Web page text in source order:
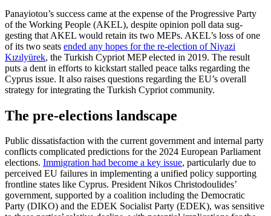
Panayiotou’s success came at the expense of the Progressive Party
of the Working People (AKEL), despite opinion poll data sug­
gesting that AKEL would retain its two MEPs. AKEL’s loss of one
of its two seats ended any hopes for the re-election of Niyazi
Kızılyürek, the Turkish Cypriot MEP elected in 2019. The result
puts a dent in efforts to kickstart stalled peace talks regarding the
Cyprus issue. It also raises questions regarding the EU’s overall
strat­egy for integrating the Turkish Cypriot community.
The pre-elections landscape
Public dissatisfaction with the current gov­ern­ment and internal party
conflicts com­plicated predictions for the 2024 European Parliament
elections. Immigration had become a key issue, particularly due to
per­ceived EU failures in implementing a uni­fied policy supporting
frontline states like Cyprus. President Nikos Christodoulides’
government, supported by a coalition in­cluding the Democratic
Party (DIKO) and the EDEK Socialist Party (EDEK), was sensi­tive